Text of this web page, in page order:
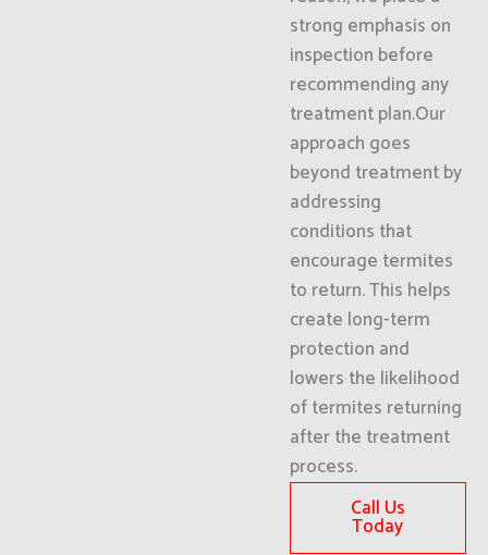
strong emphasis on
inspection before
recommending any
treatment plan.Our
approach goes
beyond treatment by
addressing
conditions that
encourage termites
to return. This helps
create long-term
protection and
lowers the likelihood
of termites returning
after the treatment
process.
Call Us
Today